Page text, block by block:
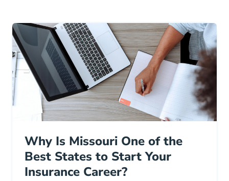
Why Is Missouri One of the
Best States to Start Your
Insurance Career?